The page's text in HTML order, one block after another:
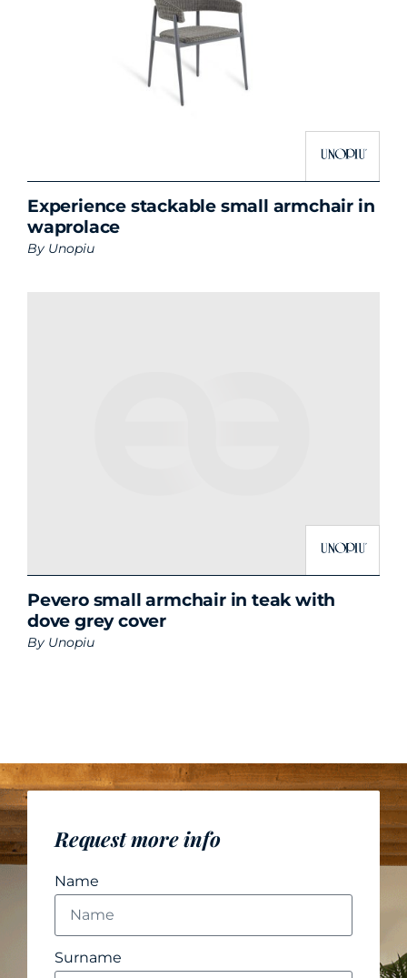
Experience stackable small armchair in
waprolace
By Unopiu
Pevero small armchair in teak with
dove grey cover
By Unopiu
Request more info
Name
Surname